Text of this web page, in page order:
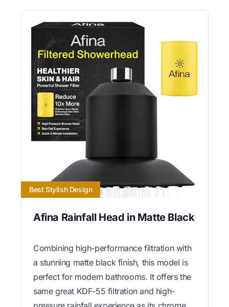
Best Stylish Design
Afina Rainfall Head in Matte Black
Combining high-performance filtration with
a stunning matte black finish, this model is
perfect for modern bathrooms. It offers the
same great KDF-55 filtration and high-